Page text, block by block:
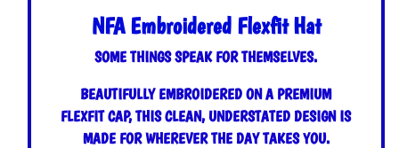
NFA Embroidered Flexfit Hat
SOME THINGS SPEAK FOR THEMSELVES.
BEAUTIFULLY EMBROIDERED ON A PREMIUM
FLEXFIT CAP, THIS CLEAN, UNDERSTATED DESIGN IS
MADE FOR WHEREVER THE DAY TAKES YOU.